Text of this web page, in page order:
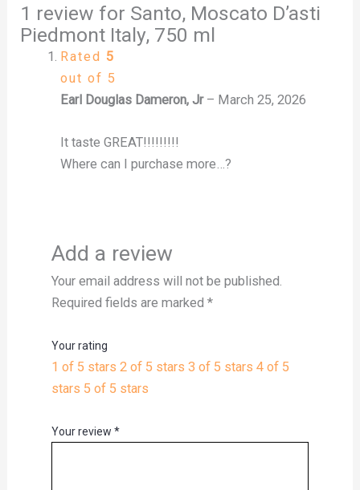
1 review for Santo, Moscato D’asti
Piedmont Italy, 750 ml
Rated 5
out of 5
Earl Douglas Dameron, Jr – March 25, 2026
It taste GREAT!!!!!!!!!
Where can I purchase more…?
Add a review
Your email address will not be published.
Required fields are marked *
Your rating
1 of 5 stars 2 of 5 stars 3 of 5 stars 4 of 5
stars 5 of 5 stars
Your review *